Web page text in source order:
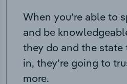
When you’re able to
and be
they do and the
in, they’re going to
more.